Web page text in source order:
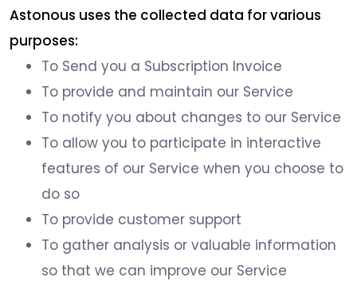
Astonous uses the collected data for various
purposes:
To Send you a Subscription Invoice
To provide and maintain our Service
To notify you about changes to our Service
To allow you to participate in interactive
features of our Service when you choose to
do so
To provide customer support
To gather analysis or valuable information
so that we can improve our Service